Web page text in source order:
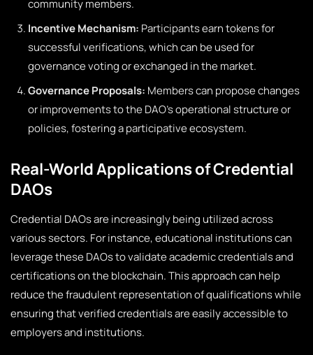
community members.
Incentive Mechanism: Participants earn tokens for
successful verifications, which can be used for
governance voting or exchanged in the market.
Governance Proposals: Members can propose changes
or improvements to the DAO’s operational structure or
policies, fostering a participative ecosystem.
Real-World Applications of Credential
DAOs
Credential DAOs are increasingly being utilized across
various sectors. For instance, educational institutions can
leverage these DAOs to validate academic credentials and
certifications on the blockchain. This approach can help
reduce the fraudulent representation of qualifications while
ensuring that verified credentials are easily accessible to
employers and institutions.